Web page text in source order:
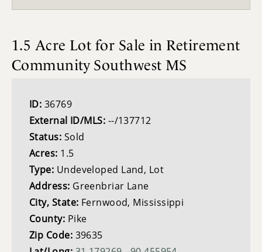
1.5 Acre Lot for Sale in Retirement
Community Southwest MS
ID: 36769
External ID/MLS: --/137712
Status: Sold
Acres: 1.5
Type: Undeveloped Land, Lot
Address: Greenbriar Lane
City, State: Fernwood, Mississippi
County: Pike
Zip Code: 39635